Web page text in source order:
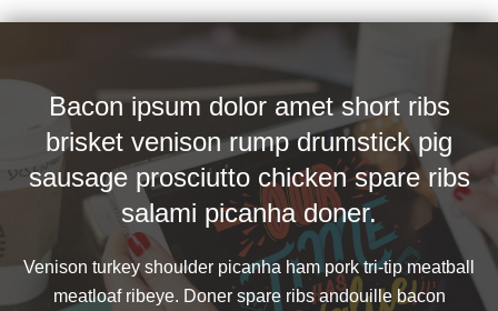
Bacon ipsum dolor amet short ribs
brisket venison rump drumstick pig
sausage prosciutto chicken spare ribs
salami picanha doner.
Venison turkey shoulder picanha ham pork tri-tip meatball
meatloaf ribeye. Doner spare ribs andouille bacon